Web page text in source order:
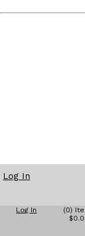
Log In
Log In
(0)